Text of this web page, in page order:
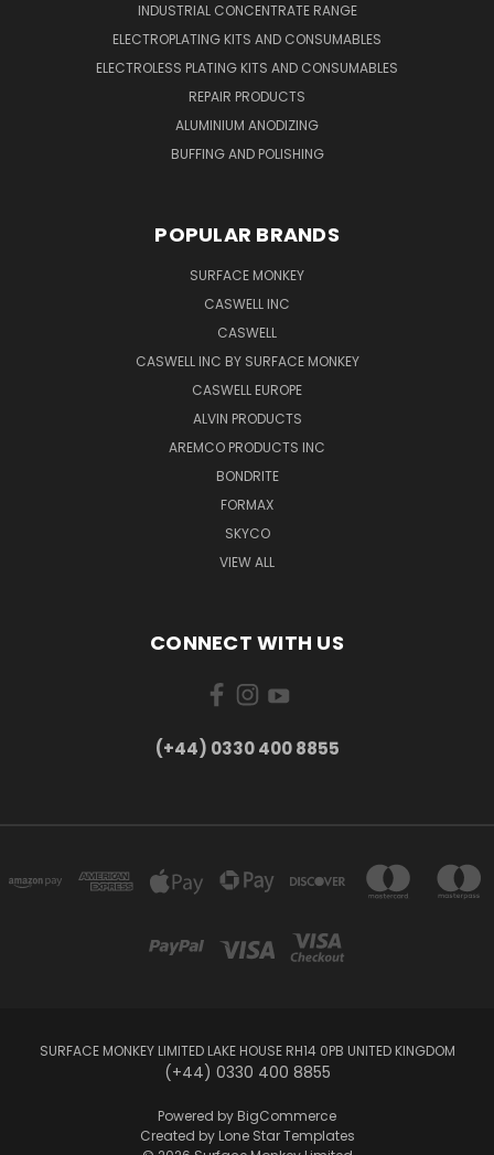
INDUSTRIAL CONCENTRATE RANGE
ELECTROPLATING KITS AND CONSUMABLES
ELECTROLESS PLATING KITS AND CONSUMABLES
REPAIR PRODUCTS
ALUMINIUM ANODIZING
BUFFING AND POLISHING
POPULAR BRANDS
SURFACE MONKEY
CASWELL INC
CASWELL
CASWELL INC BY SURFACE MONKEY
CASWELL EUROPE
ALVIN PRODUCTS
AREMCO PRODUCTS INC
BONDRITE
FORMAX
SKYCO
VIEW ALL
CONNECT WITH US
(+44) 0330 400 8855
SURFACE MONKEY LIMITED LAKE HOUSE RH14 0PB UNITED KINGDOM
(+44) 0330 400 8855
Powered by BigCommerce
Created by Lone Star Templates